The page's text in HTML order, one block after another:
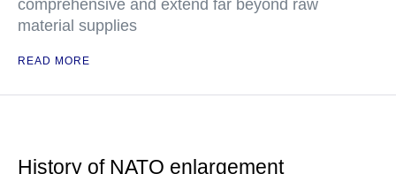
comprehensive and extend far beyond raw
material supplies
READ MORE
History of NATO enlargement